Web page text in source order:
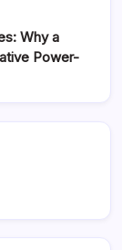
Why a
Power-